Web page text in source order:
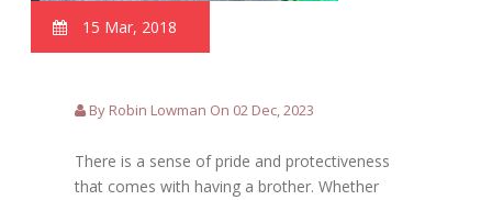
15 Mar, 2018
By Robin Lowman On 02 Dec, 2023
There is a sense of pride and protectiveness
that comes with having a brother. Whether